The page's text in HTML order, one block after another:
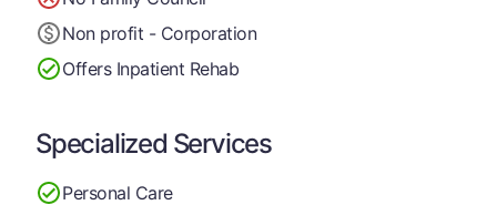
Non profit - Corporation
Offers Inpatient Rehab
Specialized Services
Personal Care